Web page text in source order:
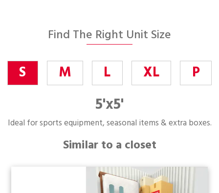
Find The Right Unit Size
S M L XL P
5'x5'
Ideal for sports equipment, seasonal items & extra boxes.
Similar to a closet